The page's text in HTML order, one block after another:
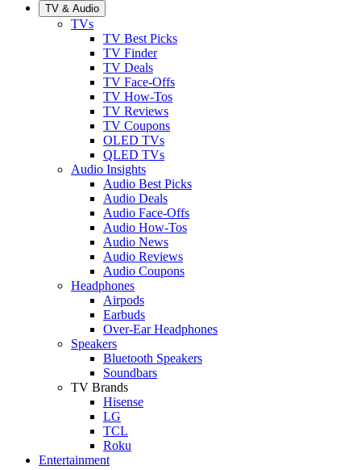
TV & Audio
TVs
TV Best Picks
TV Finder
TV Deals
TV Face-Offs
TV How-Tos
TV Reviews
TV Coupons
OLED TVs
QLED TVs
Audio Insights
Audio Best Picks
Audio Deals
Audio Face-Offs
Audio How-Tos
Audio News
Audio Reviews
Audio Coupons
Headphones
Airpods
Earbuds
Over-Ear Headphones
Speakers
Bluetooth Speakers
Soundbars
TV Brands
Hisense
LG
TCL
Roku
Entertainment